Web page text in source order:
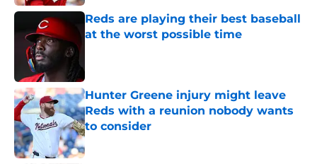
Reds are playing their best baseball
at the worst possible time
Hunter Greene injury might leave
Reds with a reunion nobody wants
to consider
Published by on Invalid Date